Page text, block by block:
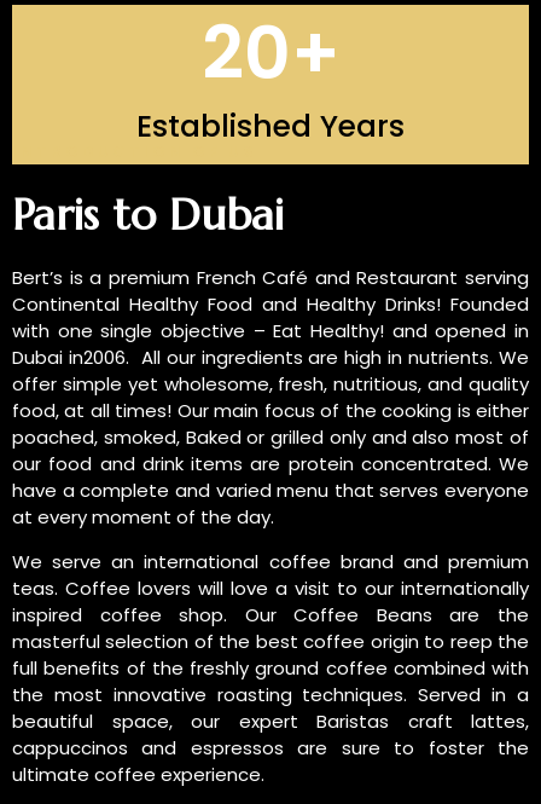
Established Years
20+
Paris to Dubai
Bert’s is a premium French Café and Restaurant serving
Continental Healthy Food and Healthy Drinks! Founded
with one single objective – Eat Healthy! and opened in
Dubai in2006. All our ingredients are high in nutrients. We
offer simple yet wholesome, fresh, nutritious, and quality
food, at all times! Our main focus of the cooking is either
poached, smoked, Baked or grilled only and also most of
our food and drink items are protein concentrated. We
have a complete and varied menu that serves everyone
at every moment of the day.
We serve an international coffee brand and premium
teas. Coffee lovers will love a visit to our internationally
inspired coffee shop. Our Coffee Beans are the
masterful selection of the best coffee origin to reep the
full benefits of the freshly ground coffee combined with
the most innovative roasting techniques. Served in a
beautiful space, our expert Baristas craft lattes,
cappuccinos and espressos are sure to foster the
ultimate coffee experience.